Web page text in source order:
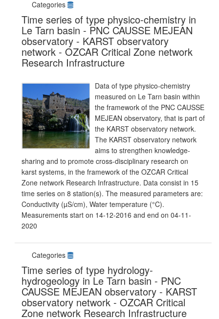
Categories
Time series of type physico-chemistry in
Le Tarn basin - PNC CAUSSE MEJEAN
observatory - KARST observatory
network - OZCAR Critical Zone network
Research Infrastructure
Data of type physico-chemistry
measured on Le Tarn basin within
the framework of the PNC CAUSSE
MEJEAN observatory, that is part of
the KARST observatory network.
The KARST observatory network
aims to strengthen knowledge-
sharing and to promote cross-disciplinary research on
karst systems, in the framework of the OZCAR Critical
Zone network Research Infrastructure. Data consist in 15
time series on 8 station(s). The measured parameters are:
Conductivity (µS/cm), Water temperature (°C).
Measurements start on 14-12-2016 and end on 04-11-
2020
Categories
Time series of type hydrology-
hydrogeology in Le Tarn basin - PNC
CAUSSE MEJEAN observatory - KARST
observatory network - OZCAR Critical
Zone network Research Infrastructure